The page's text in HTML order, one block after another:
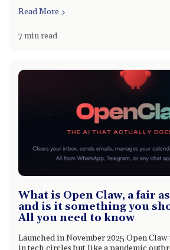
Read More
7 min read
What is Open Claw, a fair
and is it something you
All you need to know
Launched in November 2025 Open